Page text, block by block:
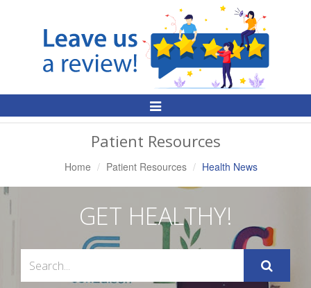
Toggle
Patient Resources
Home Patient Resources Health News
GET HEALTHY!